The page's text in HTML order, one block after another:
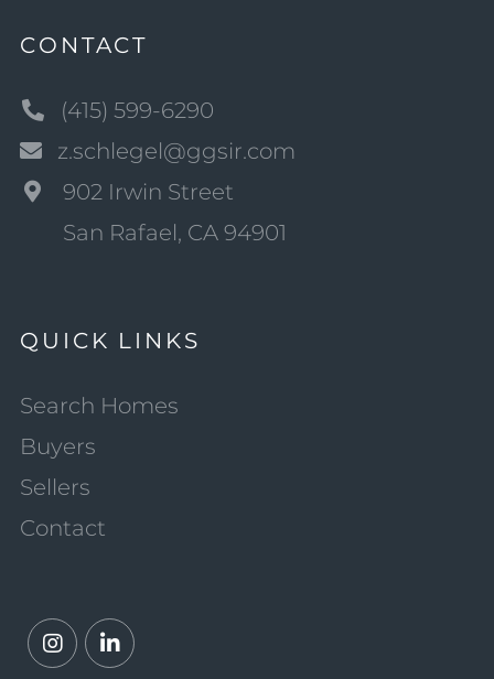
CONTACT
(415) 599-6290
z.schlegel@ggsir.com
902 Irwin Street
San Rafael, CA 94901
QUICK LINKS
Search Homes
Buyers
Sellers
Contact